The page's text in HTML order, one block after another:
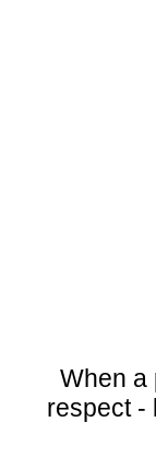
When a
respect -